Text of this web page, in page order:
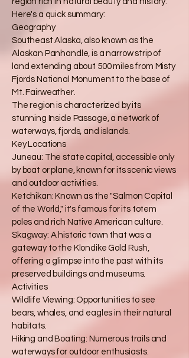
Here's a quick summary:
Geography
Southeast Alaska, also known as the
Alaskan Panhandle, is a narrow strip of
land extending about 500 miles from Misty
Fjords National Monument to the base of
Mt. Fairweather.
The region is characterized by its
stunning Inside Passage, a network of
waterways, fjords, and islands.
Key Locations
Juneau: The state capital, accessible only
by boat or plane, known for its scenic views
and outdoor activities.
Ketchikan: Known as the "Salmon Capital
of the World," it's famous for its totem
poles and rich Native American culture.
Skagway: A historic town that was a
gateway to the Klondike Gold Rush,
offering a glimpse into the past with its
preserved buildings and museums.
Activities
Wildlife Viewing: Opportunities to see
bears, whales, and eagles in their natural
habitats.
Hiking and Boating: Numerous trails and
waterways for outdoor enthusiasts.